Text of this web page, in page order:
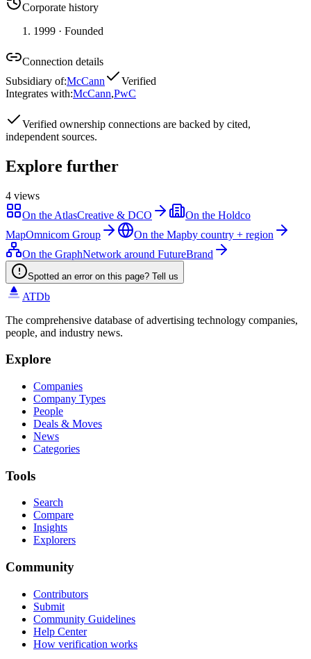
Corporate history
1999 · Founded
Connection details
Subsidiary of:McCann
Verified
Integrates with:McCann,PwC
Verified ownership connections are backed by cited,
independent sources.
Explore further
4 views
On the AtlasCreative & DCO
On the Holdco
MapOmnicom Group On the Mapby country + region
On the GraphNetwork around FutureBrand
Spotted an error on this page? Tell us
ATDb
The comprehensive database of advertising technology companies,
people, and industry news.
Explore
Companies
Company Types
People
Deals & Moves
News
Categories
Tools
Search
Compare
Insights
Explorers
Community
Contributors
Submit
Community Guidelines
Help Center
How verification works